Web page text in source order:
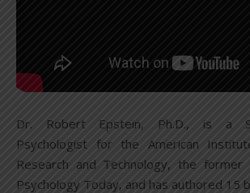
Dr. Robert Epstein, Ph.D., is a
Psychologist for the American
Research and Technology, the
Psychology Today, and has authored 15